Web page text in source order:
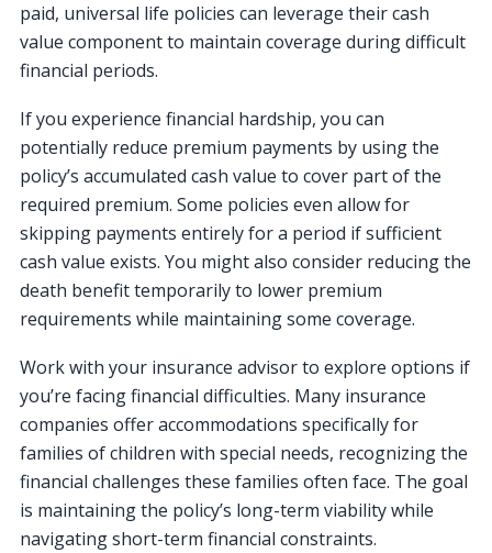
paid, universal life policies can leverage their cash
value component to maintain coverage during difficult
financial periods.
If you experience financial hardship, you can
potentially reduce premium payments by using the
policy’s accumulated cash value to cover part of the
required premium. Some policies even allow for
skipping payments entirely for a period if sufficient
cash value exists. You might also consider reducing the
death benefit temporarily to lower premium
requirements while maintaining some coverage.
Work with your insurance advisor to explore options if
you’re facing financial difficulties. Many insurance
companies offer accommodations specifically for
families of children with special needs, recognizing the
financial challenges these families often face. The goal
is maintaining the policy’s long-term viability while
navigating short-term financial constraints.